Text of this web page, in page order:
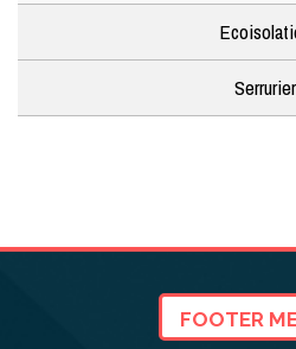
Serrurier
FOOTER